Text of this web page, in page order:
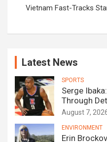
Vietnam Fast-Tracks
Latest News
SPORTS
Serge
Through
August 7,
ENVIRONMENT
Erin